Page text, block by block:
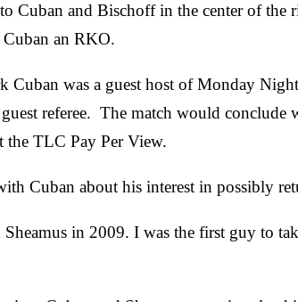
Cuban and Bischoff in the center of
an RKO.
Cuban was a guest host of Monday
referee. The match would
the TLC Pay Per View.
Cuban about his interest in possibly
in 2009. I was the first guy to